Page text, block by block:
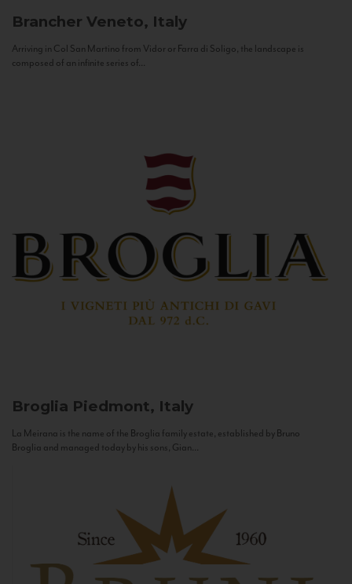
Brancher Veneto, Italy
Arriving in Col San Martino from Vidor or Farra di Soligo, the landscape is
composed of an infinite series of...
Broglia Piedmont, Italy
La Meirana is the name of the Broglia family estate, established by Bruno
Broglia and managed today by his sons, Gian...